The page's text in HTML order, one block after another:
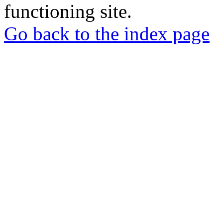
functioning site.
Go back to the index page